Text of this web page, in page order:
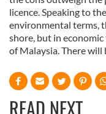
licence. Speaking to
environmental terms,
shore, but in
of Malaysia. There will
READ NEXT